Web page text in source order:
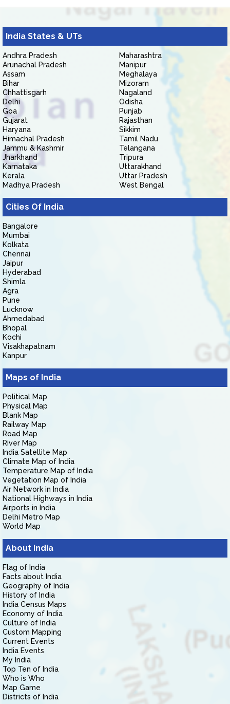
India States & UTs
Andhra Pradesh
Arunachal Pradesh
Assam
Bihar
Chhattisgarh
Delhi
Goa
Gujarat
Haryana
Himachal Pradesh
Jammu & Kashmir
Jharkhand
Karnataka
Kerala
Madhya Pradesh
Maharashtra
Manipur
Meghalaya
Mizoram
Nagaland
Odisha
Punjab
Rajasthan
Sikkim
Tamil Nadu
Telangana
Tripura
Uttarakhand
Uttar Pradesh
West Bengal
Cities Of India
Bangalore
Mumbai
Kolkata
Chennai
Jaipur
Hyderabad
Shimla
Agra
Pune
Lucknow
Ahmedabad
Bhopal
Kochi
Visakhapatnam
Kanpur
Maps of India
Political Map
Physical Map
Blank Map
Railway Map
Road Map
River Map
India Satellite Map
Climate Map of India
Temperature Map of India
Vegetation Map of India
Air Network in India
National Highways in India
Airports in India
Delhi Metro Map
World Map
About India
Flag of India
Facts about India
Geography of India
History of India
India Census Maps
Economy of India
Culture of India
Custom Mapping
Current Events
India Events
My India
Top Ten of India
Who is Who
Map Game
Districts of India